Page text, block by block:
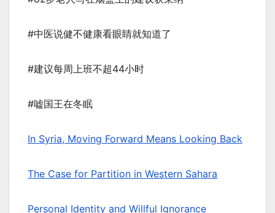
#中医说健不健康看眼睛就知道了
#建议每周上班不超44小时
#嘘国王在冬眠
In Syria, Moving Forward Means Looking Back
The Case for Partition in Western Sahara
Personal Identity and Willful Ignorance